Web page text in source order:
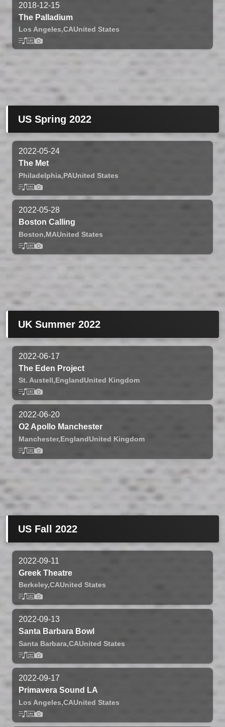
2018-12-15
The Palladium
Los Angeles,CAUnited States
US Spring 2022
2022-05-24
The Met
Philadelphia,PAUnited States
2022-05-28
Boston Calling
Boston,MAUnited States
UK Summer 2022
2022-06-17
The Eden Project
St. Austell,EnglandUnited Kingdom
2022-06-20
O2 Apollo Manchester
Manchester,EnglandUnited Kingdom
US Fall 2022
2022-09-11
Greek Theatre
Berkeley,CAUnited States
2022-09-13
Santa Barbara Bowl
Santa Barbara,CAUnited States
2022-09-17
Primavera Sound LA
Los Angeles,CAUnited States